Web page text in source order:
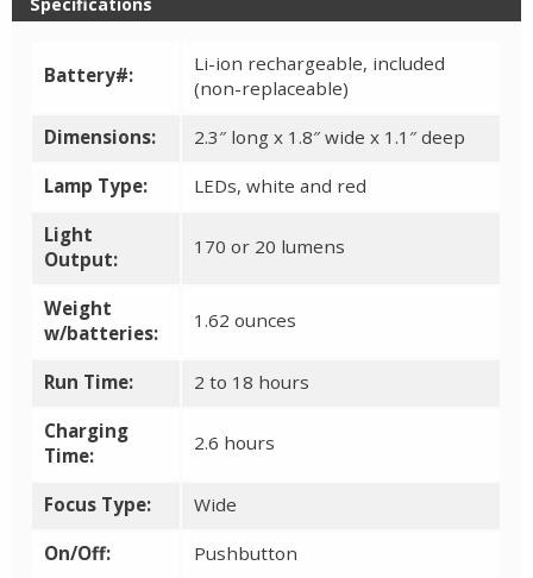
Battery#:
Li-ion rechargeable, included
(non-replaceable)
Dimensions: 2.3″ long x 1.8″ wide x 1.1″ deep
Lamp Type: LEDs, white and red
Light
Output:
170 or 20 lumens
Weight
w/batteries:
1.62 ounces
Run Time: 2 to 18 hours
Charging
Time:
2.6 hours
Focus Type: Wide
On/Off: Pushbutton